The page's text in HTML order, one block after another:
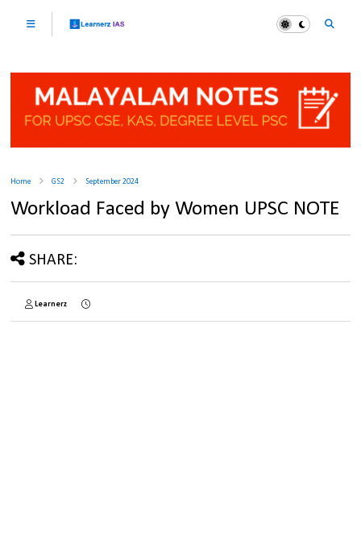
Home GS2 September 2024
Workload Faced by Women UPSC NOTE
SHARE:
Learnerz